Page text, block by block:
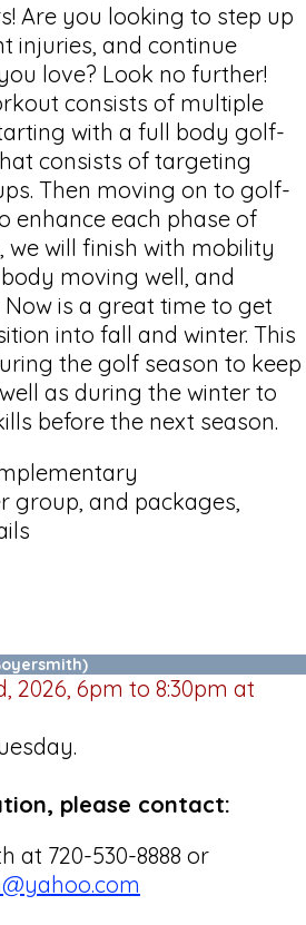
Are you looking to step up
injuries, and continue
love? Look no further!
consists of multiple
with a full body golf-
consists of targeting
Then moving on to golf-
enhance each phase of
we will finish with mobility
moving well, and
is a great time to get
into fall and winter. This
the golf season to keep
as during the winter to
before the next season.
group, and packages,
2026, 6pm to 8:30pm at
please contact:
at 720-530-8888 or